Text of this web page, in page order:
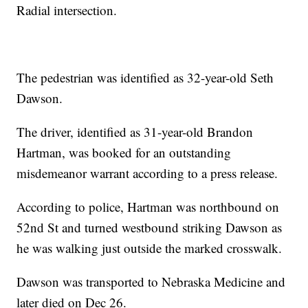
Radial intersection.
The pedestrian was identified as 32-year-old Seth
Dawson.
The driver, identified as 31-year-old Brandon
Hartman, was booked for an outstanding
misdemeanor warrant according to a press release.
According to police, Hartman was northbound on
52nd St and turned westbound striking Dawson as
he was walking just outside the marked crosswalk.
Dawson was transported to Nebraska Medicine and
later died on Dec 26.